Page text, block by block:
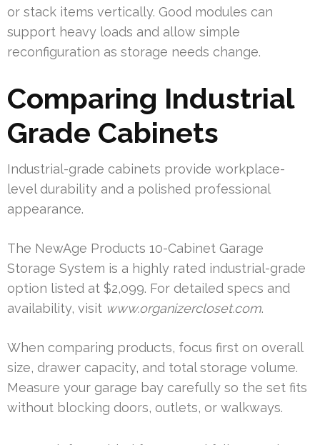
or stack items vertically. Good modules can
support heavy loads and allow simple
reconfiguration as storage needs change.
Comparing Industrial
Grade Cabinets
Industrial-grade cabinets provide workplace-
level durability and a polished professional
appearance.
The NewAge Products 10-Cabinet Garage
Storage System is a highly rated industrial-grade
option listed at $2,099. For detailed specs and
availability, visit www.organizercloset.com.
When comparing products, focus first on overall
size, drawer capacity, and total storage volume.
Measure your garage bay carefully so the set fits
without blocking doors, outlets, or walkways.